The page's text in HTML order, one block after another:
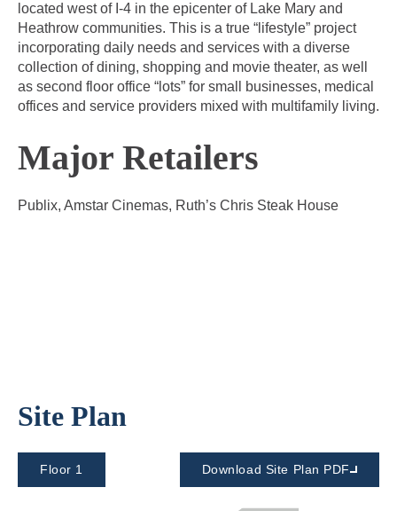
located west of I-4 in the epicenter of Lake Mary and
Heathrow communities. This is a true “lifestyle” project
incorporating daily needs and services with a diverse
collection of dining, shopping and movie theater, as well
as second floor office “lots” for small businesses, medical
offices and service providers mixed with multifamily living.
Major Retailers
Publix, Amstar Cinemas, Ruth’s Chris Steak House
Site Plan
Floor 1 Download Site Plan PDF